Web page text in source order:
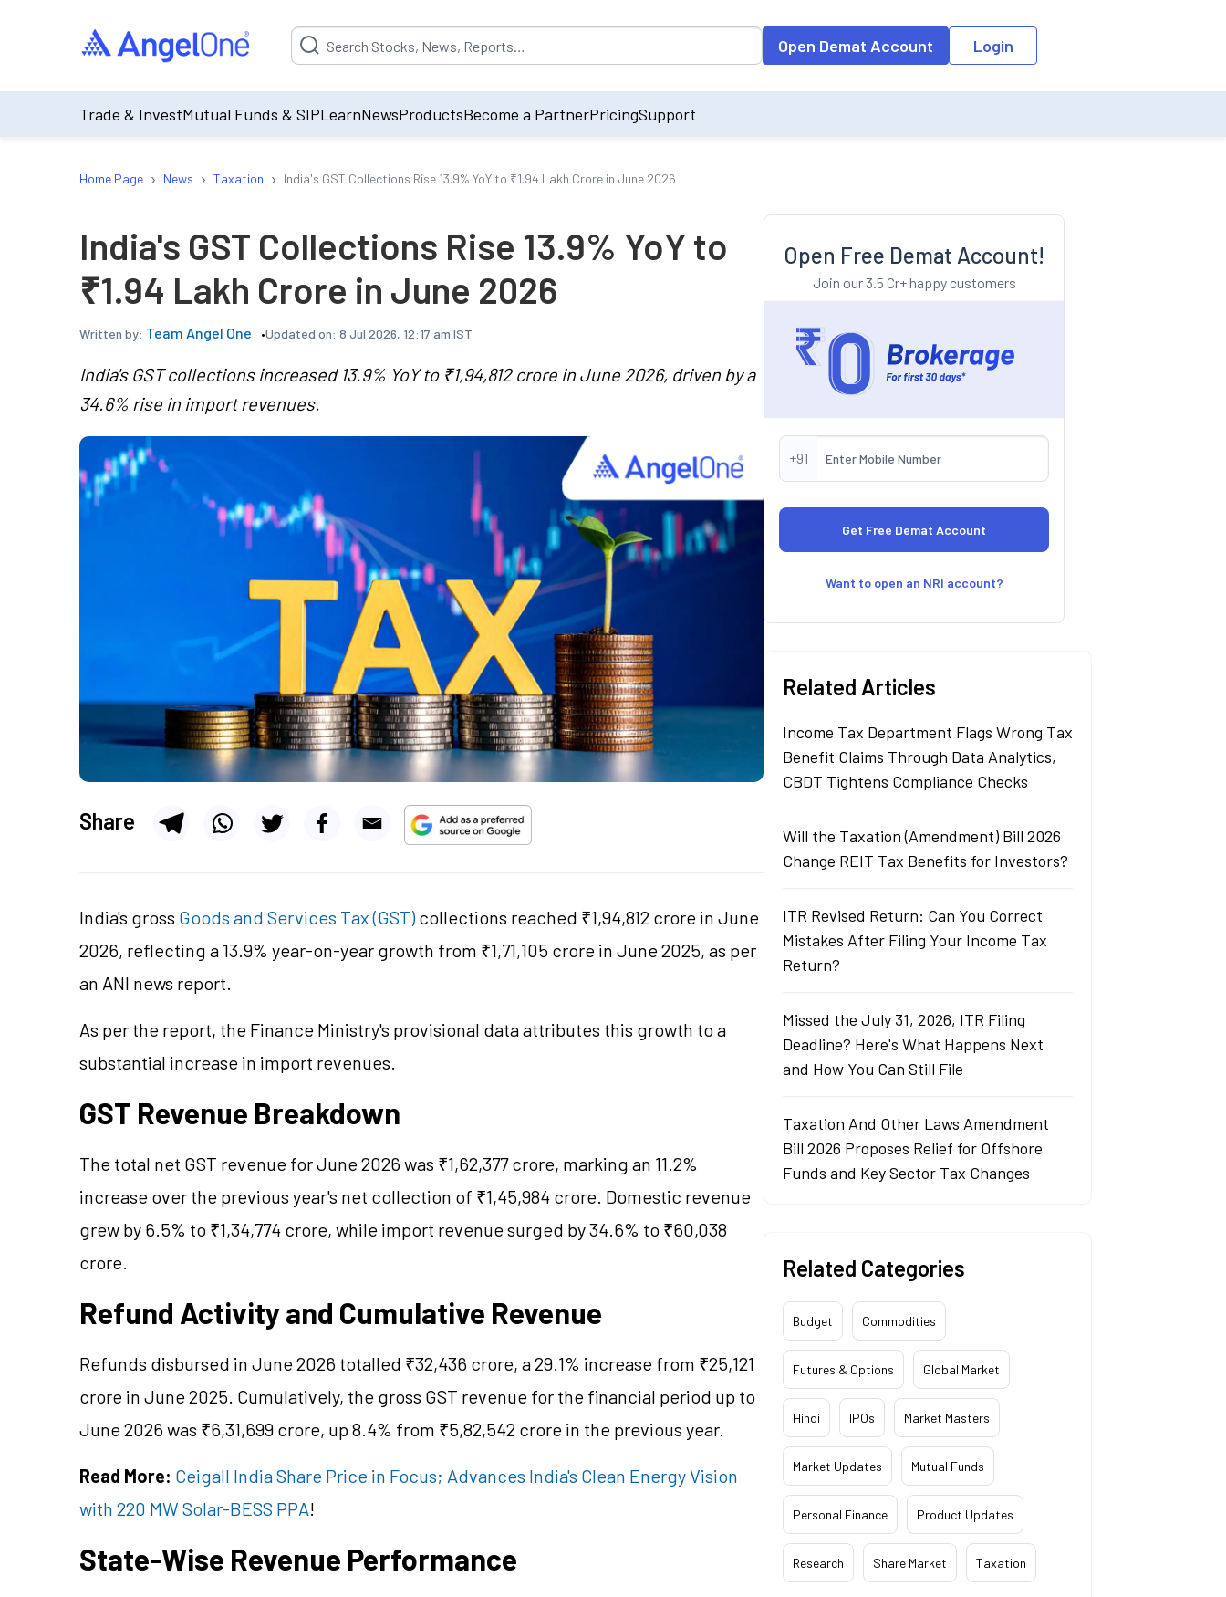
Suggestion will be populated by default on accessing the input field. On entering data into the input field, the suggestion list will be updated as per the
Open Demat Account Login
Trade & InvestMutual Funds & SIPLearnNewsProductsBecome a PartnerPricingSupport
Home Page › News › Taxation › India's GST Collections Rise 13.9% YoY to ₹1.94 Lakh Crore in June 2026
India's GST Collections Rise 13.9% YoY to
₹1.94 Lakh Crore in June 2026
Written by: Team Angel One Updated on: 8 Jul 2026, 12:17 am IST
India's GST collections increased 13.9% YoY to ₹1,94,812 crore in June 2026, driven by a
34.6% rise in import revenues.
Share
India's gross Goods and Services Tax (GST)collections reached ₹1,94,812 crore in June
2026, reflecting a 13.9% year-on-year growth from ₹1,71,105 crore in June 2025, as per
an ANI news report.
As per the report, the Finance Ministry's provisional data attributes this growth to a
substantial increase in import revenues.
GST Revenue Breakdown
The total net GST revenue for June 2026 was ₹1,62,377 crore, marking an 11.2%
increase over the previous year's net collection of ₹1,45,984 crore. Domestic revenue
grew by 6.5% to ₹1,34,774 crore, while import revenue surged by 34.6% to ₹60,038
crore.
Refund Activity and Cumulative Revenue
Refunds disbursed in June 2026 totalled ₹32,436 crore, a 29.1% increase from ₹25,121
crore in June 2025. Cumulatively, the gross GST revenue for the financial period up to
June 2026 was ₹6,31,699 crore, up 8.4% from ₹5,82,542 crore in the previous year.
Read More: Ceigall India Share Price in Focus; Advances India's Clean Energy Vision
with 220 MW Solar-BESS PPA!
State-Wise Revenue Performance
Open Free Demat Account!
Join our 3.5 Cr+ happy customers
+91
Want to open an NRI account?
Related Articles
Income Tax Department Flags Wrong Tax
Benefit Claims Through Data Analytics,
CBDT Tightens Compliance Checks
Will the Taxation (Amendment) Bill 2026
Change REIT Tax Benefits for Investors?
ITR Revised Return: Can You Correct
Mistakes After Filing Your Income Tax
Return?
Missed the July 31, 2026, ITR Filing
Deadline? Here's What Happens Next
and How You Can Still File
Taxation And Other Laws Amendment
Bill 2026 Proposes Relief for Offshore
Funds and Key Sector Tax Changes
Related Categories
Budget Commodities
Futures & Options Global Market
Hindi IPOs Market Masters
Market Updates Mutual Funds
Personal Finance Product Updates
Research Share Market Taxation